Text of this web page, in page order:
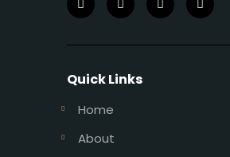
Quick Links
Home
About